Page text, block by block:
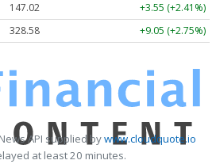
147.02
+3.55 (+2.41%)
328.58 +9.05 (+2.75%)
API supplied bywww.cloudquote.io
at least 20 minutes.